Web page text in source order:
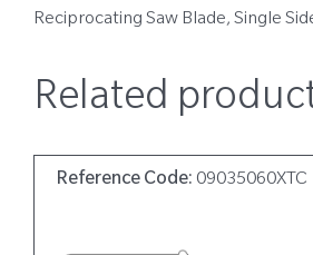
Reciprocating Saw Blade, Single
Related
Reference Code: 09035060XTC